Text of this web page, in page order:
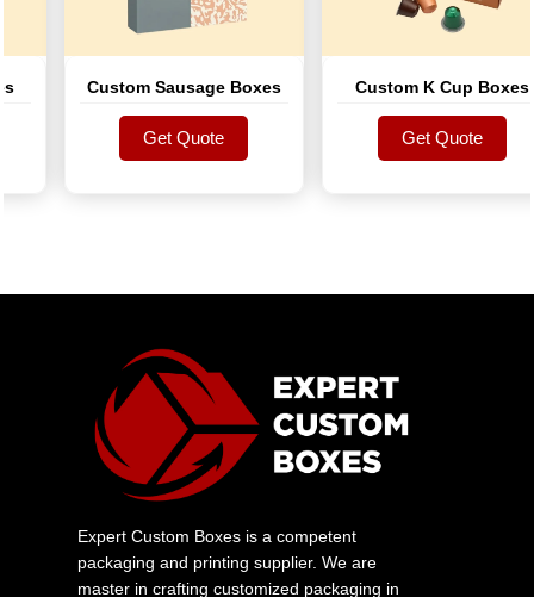
Custom Sausage Boxes
Get Quote
Get Quote
Custom K Cup Boxes
Get Quote
Get Quote
Expert Custom Boxes is a competent
packaging and printing supplier. We are
master in crafting customized packaging in